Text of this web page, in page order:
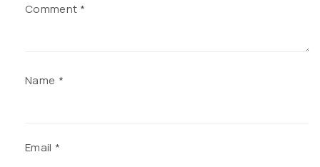
Comment *
Name *
Email *